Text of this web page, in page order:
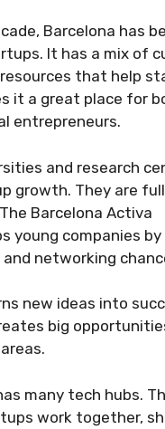
Barcelona has
It has a mix of
that help
it a great place for
entrepreneurs.
and research
growth. They are
Barcelona Activa
young companies
networking
new ideas into
big
many tech hubs.
work together,